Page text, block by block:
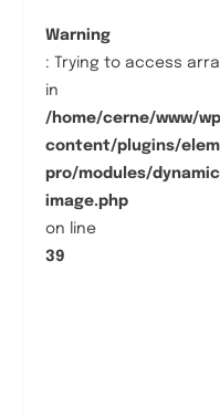
Warning
: Trying to access
in
/home/cerne/www/
content/plugins/
pro/modules/
image.php
on line
39